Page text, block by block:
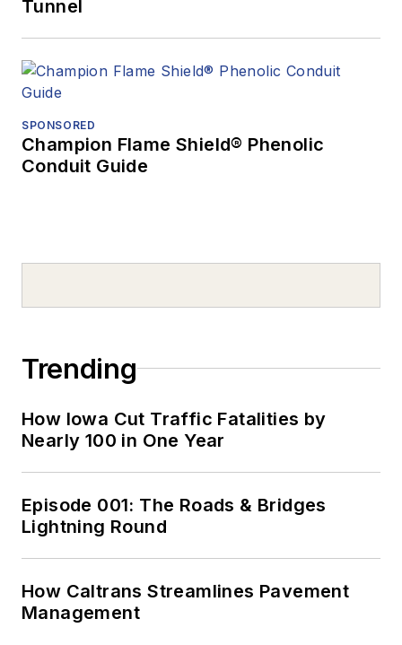
Tunnel
SPONSORED
Champion Flame Shield® Phenolic
Conduit Guide
Trending
How Iowa Cut Traffic Fatalities by
Nearly 100 in One Year
Episode 001: The Roads & Bridges
Lightning Round
How Caltrans Streamlines Pavement
Management